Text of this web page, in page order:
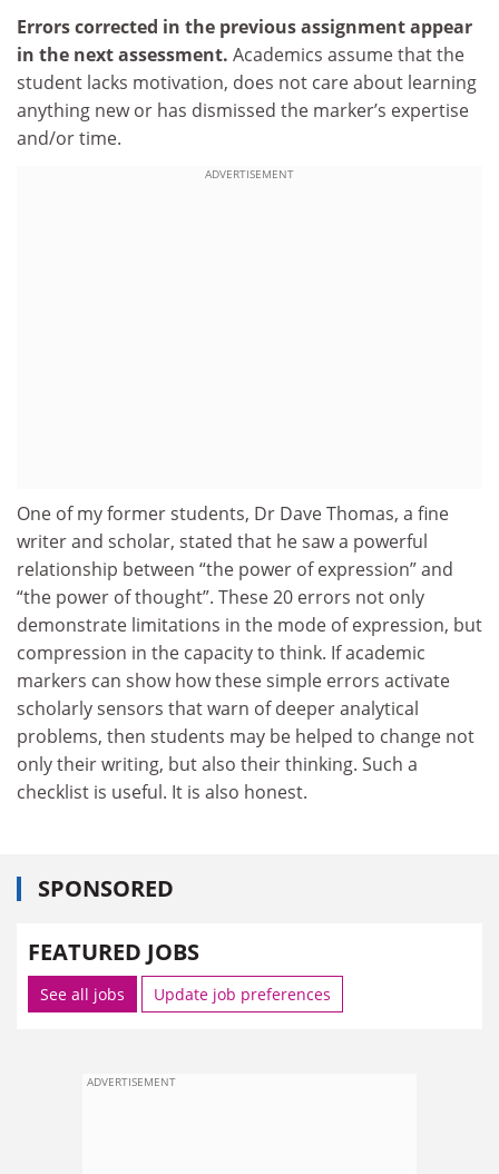
Errors corrected in the previous assignment appear
in the next assessment. Academics assume that the
student lacks motivation, does not care about learning
anything new or has dismissed the marker’s expertise
and/or time.
ADVERTISEMENT
One of my former students, Dr Dave Thomas, a fine
writer and scholar, stated that he saw a powerful
relationship between “the power of expression” and
“the power of thought”. These 20 errors not only
demonstrate limitations in the mode of expression, but
compression in the capacity to think. If academic
markers can show how these simple errors activate
scholarly sensors that warn of deeper analytical
problems, then students may be helped to change not
only their writing, but also their thinking. Such a
checklist is useful. It is also honest.
SPONSORED
FEATURED JOBS
See all jobs Update job preferences
ADVERTISEMENT